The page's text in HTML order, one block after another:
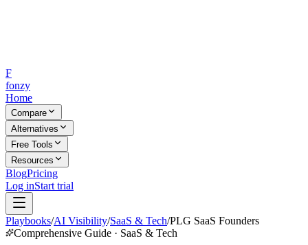
F
fonzy
Home
Compare
Alternatives
Free Tools
Resources
BlogPricing
Log inStart trial
Playbooks/AI Visibility/SaaS & Tech/PLG SaaS Founders
Comprehensive Guide · SaaS & Tech